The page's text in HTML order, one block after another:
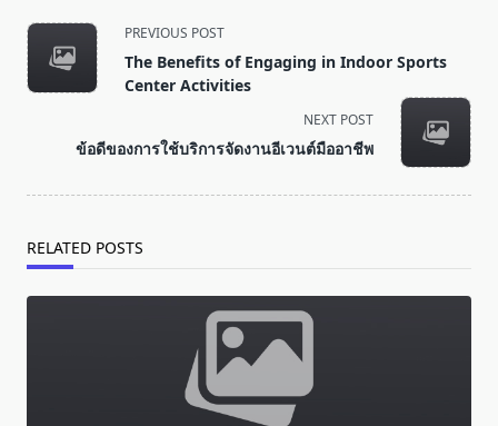
<span
class="nav-
subtitle
reader-
PREVIOUS POST
The Benefits of Engaging in Indoor Sports
Center Activities
NEXT POST
ข้อดีของการใช้บริการจัดงานอีเวนต์มืออาชีพ
RELATED POSTS